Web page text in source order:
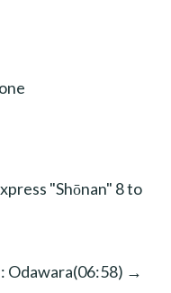
"Shōnan" 8 to
Odawara(06:58) →